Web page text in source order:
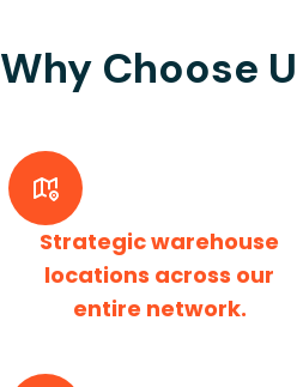
Why Choose
Strategic warehouse
locations across our
entire network.